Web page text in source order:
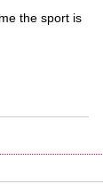
the sport is